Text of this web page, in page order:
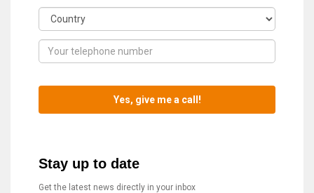
Stay up to date
Get the latest news directly in your inbox